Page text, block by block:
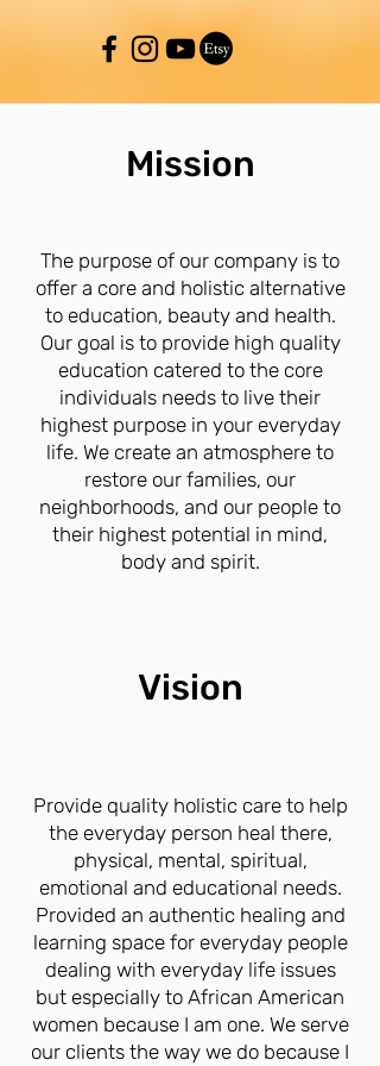
Mission
The purpose of our company is to
offer a core and holistic alternative
to education, beauty and health.
Our goal is to provide high quality
education catered to the core
individuals needs to live their
highest purpose in your everyday
life. We create an atmosphere to
restore our families, our
neighborhoods, and our people to
their highest potential in mind,
body and spirit.
Vision
Provide quality holistic care to help
the everyday person heal there,
physical, mental, spiritual,
emotional and educational needs.
Provided an authentic healing and
learning space for everyday people
dealing with everyday life issues
but especially to African American
women because I am one. We serve
our clients the way we do because I